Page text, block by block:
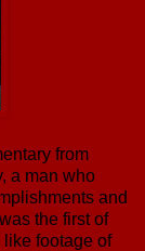
from
a man who
and
the first of
footage of